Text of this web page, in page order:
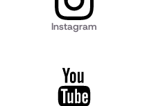
Instagram